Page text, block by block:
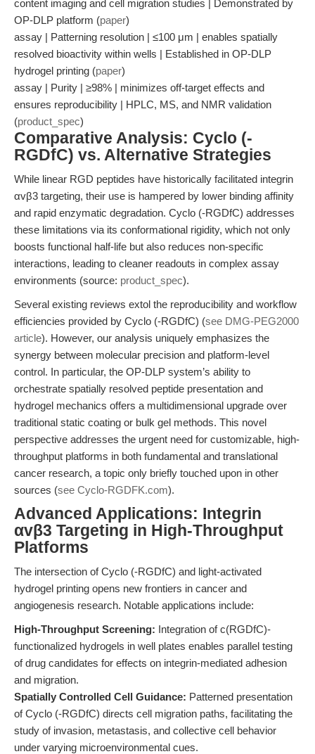
content imaging and cell migration studies | Demonstrated by
OP-DLP platform (paper)
assay | Patterning resolution | ≤100 μm | enables spatially
resolved bioactivity within wells | Established in OP-DLP
hydrogel printing (paper)
assay | Purity | ≥98% | minimizes off-target effects and
ensures reproducibility | HPLC, MS, and NMR validation
(product_spec)
Comparative Analysis: Cyclo (-
RGDfC) vs. Alternative Strategies
While linear RGD peptides have historically facilitated integrin
αvβ3 targeting, their use is hampered by lower binding affinity
and rapid enzymatic degradation. Cyclo (-RGDfC) addresses
these limitations via its conformational rigidity, which not only
boosts functional half-life but also reduces non-specific
interactions, leading to cleaner readouts in complex assay
environments (source: product_spec).
Several existing reviews extol the reproducibility and workflow
efficiencies provided by Cyclo (-RGDfC) (see DMG-PEG2000
article). However, our analysis uniquely emphasizes the
synergy between molecular precision and platform-level
control. In particular, the OP-DLP system’s ability to
orchestrate spatially resolved peptide presentation and
hydrogel mechanics offers a multidimensional upgrade over
traditional static coating or bulk gel methods. This novel
perspective addresses the urgent need for customizable, high-
throughput platforms in both fundamental and translational
cancer research, a topic only briefly touched upon in other
sources (see Cyclo-RGDFK.com).
Advanced Applications: Integrin
αvβ3 Targeting in High-Throughput
Platforms
The intersection of Cyclo (-RGDfC) and light-activated
hydrogel printing opens new frontiers in cancer and
angiogenesis research. Notable applications include:
High-Throughput Screening: Integration of c(RGDfC)-
functionalized hydrogels in well plates enables parallel testing
of drug candidates for effects on integrin-mediated adhesion
and migration.
Spatially Controlled Cell Guidance: Patterned presentation
of Cyclo (-RGDfC) directs cell migration paths, facilitating the
study of invasion, metastasis, and collective cell behavior
under varying microenvironmental cues.